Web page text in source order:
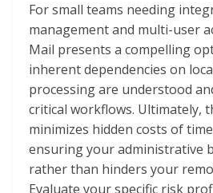
For small teams needing
management and multi-user
Mail presents a compelling
inherent dependencies on
processing are understood
critical workflows. Ultimately,
minimizes hidden costs of
ensuring your administrative
rather than hinders your
Evaluate your specific risk